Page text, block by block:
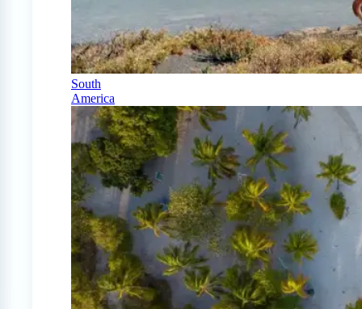
South
America